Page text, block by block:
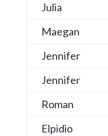
Julia
Maegan
Jennifer
Jennifer
Roman
Elpidio